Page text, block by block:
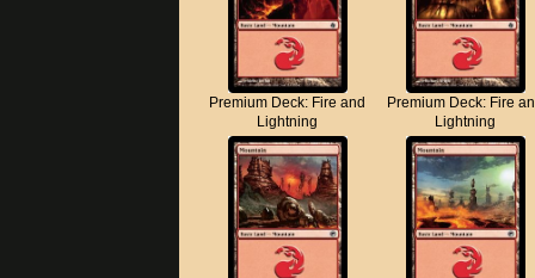
Premium Deck: Fire and
Lightning
Premium Deck: Fire
Lightning